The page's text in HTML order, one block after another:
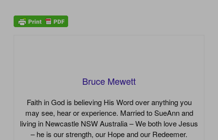
Bruce Mewett
Faith in God is believing His Word over anything you
may see, hear or experience. Married to SueAnn and
living in Newcastle NSW Australia – We both love Jesus
– he is our strength, our Hope and our Redeemer.